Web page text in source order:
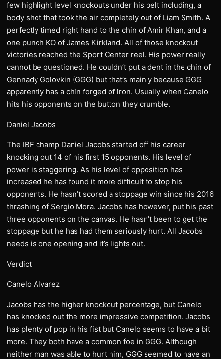
few highlight level knockouts under his belt including, a
body shot that took the air completely out of Liam Smith. A
perfectly timed right hand to the chin of Amir Khan, and a
one punch KO of James Kirkland. All of those knockout
victories reached the Sport Center reel. His power really
cannot be questioned. He couldn’t put a dent in the chin of
Gennady Golovkin (GGG) but that’s mainly because GGG
apparently has a chin forged of iron. Usually when Canelo
hits his opponents on the button they crumble.
Daniel Jacobs
The IBF champ Daniel Jacobs started off his career
knocking out 14 of his first 15 opponents. His level of
power is staggering. As his level of opposition has
increased he has found it more difficult to stop his
opponents. He hasn’t scored a stoppage win since his 2016
thrashing of Sergio Mora. Jacobs has however, put his past
three opponents on the canvas. He hasn’t been to get the
stoppage but he has had them seriously hurt. All Jacobs
needs is one opening and it’s lights out.
Verdict
Canelo Alvarez
Jacobs has the higher knockout percentage, but Canelo
has knocked out the more impressive competition. Jacobs
has plenty of pop in his fist but Canelo seems to have a bit
more. They both have a common foe in GGG. Although
neither man was able to hurt him, GGG seemed to have an